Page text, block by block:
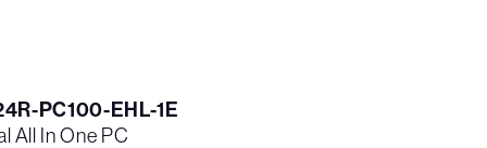
PC100-EHL-1E
All In One PC